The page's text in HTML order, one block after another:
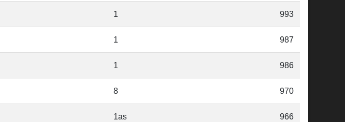
1 993
1 987
1 986
8 970
1as 966